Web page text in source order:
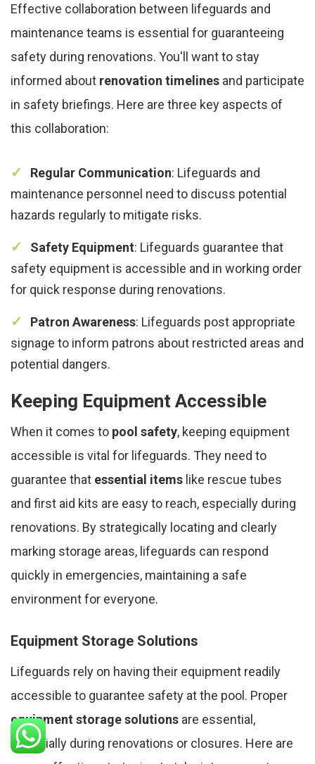
Effective collaboration between lifeguards and
maintenance teams is essential for guaranteeing
safety during renovations. You'll want to stay
informed about renovation timelines and participate
in safety briefings. Here are three key aspects of
this collaboration:
Regular Communication: Lifeguards and
maintenance personnel need to discuss potential
hazards regularly to mitigate risks.
Safety Equipment: Lifeguards guarantee that
safety equipment is accessible and in working order
for quick response during renovations.
Patron Awareness: Lifeguards post appropriate
signage to inform patrons about restricted areas and
potential dangers.
Keeping Equipment Accessible
When it comes to pool safety, keeping equipment
accessible is vital for lifeguards. They need to
guarantee that essential items like rescue tubes
and first aid kits are easy to reach, especially during
renovations. By strategically locating and clearly
marking storage areas, lifeguards can respond
quickly in emergencies, maintaining a safe
environment for everyone.
Equipment Storage Solutions
Lifeguards rely on having their equipment readily
accessible to guarantee safety at the pool. Proper
equipment storage solutions are essential,
especially during renovations or closures. Here are